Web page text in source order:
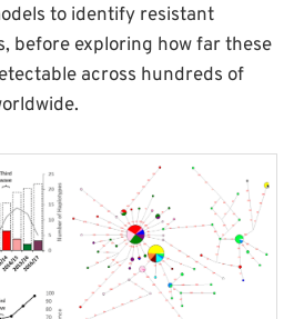
to identify resistant
before exploring how far these
across hundreds of